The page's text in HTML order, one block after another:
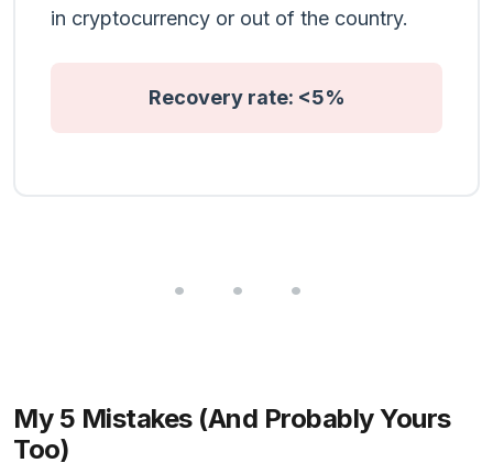
in cryptocurrency or out of the country.
Recovery rate: <5%
My 5 Mistakes (And Probably Yours
Too)